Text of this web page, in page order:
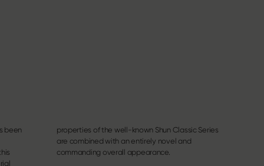
been
Series
commanding overall appearance.